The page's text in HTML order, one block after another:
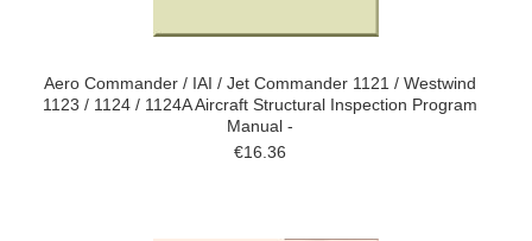
Aero Commander / IAI / Jet Commander 1121 / Westwind
1123 / 1124 / 1124A Aircraft Structural Inspection Program
Manual -
€16.36